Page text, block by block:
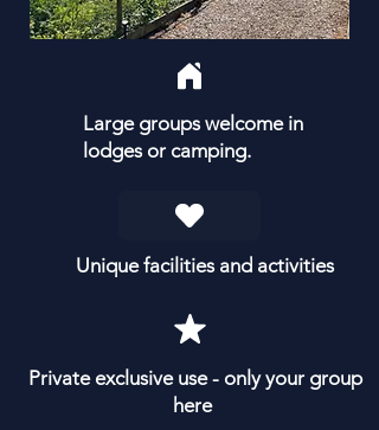
Large groups welcome in
lodges or camping.
Unique facilities and activities
Private exclusive use - only your group
here